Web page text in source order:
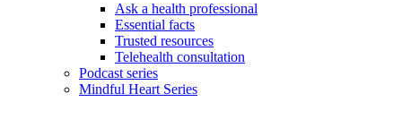
Ask a health professional
Essential facts
Trusted resources
Telehealth consultation
Podcast series
Mindful Heart Series